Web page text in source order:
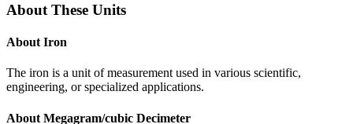
About These Units
About Iron
The iron is a unit of measurement used in various scientific,
engineering, or specialized applications.
About Megagram/cubic Decimeter